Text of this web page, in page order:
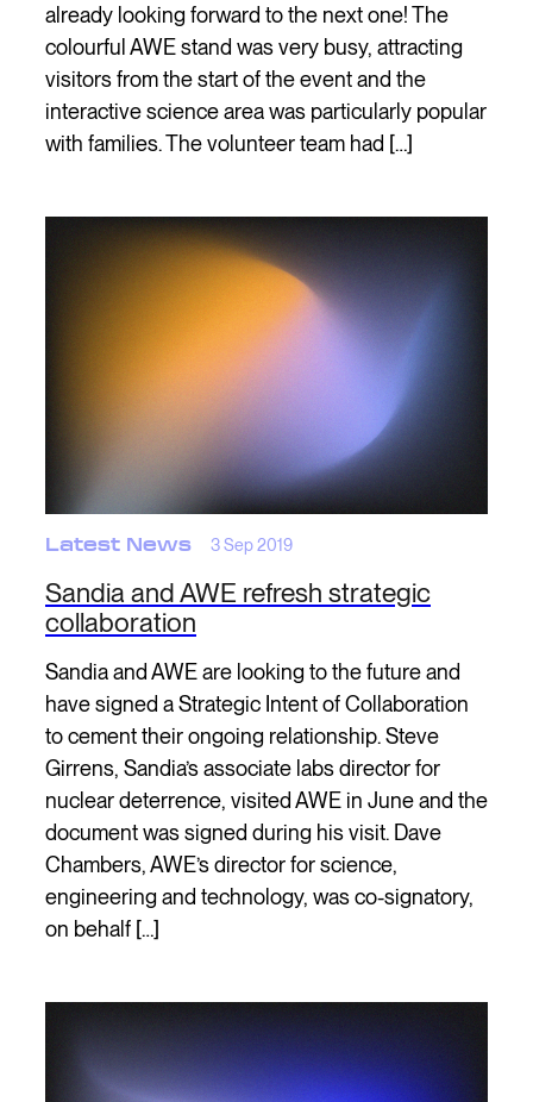
already looking forward to the next one! The
colourful AWE stand was very busy, attracting
visitors from the start of the event and the
interactive science area was particularly popular
with families. The volunteer team had […]
Latest News 3 Sep 2019
Sandia and AWE refresh strategic
collaboration
Sandia and AWE are looking to the future and
have signed a Strategic Intent of Collaboration
to cement their ongoing relationship. Steve
Girrens, Sandia’s associate labs director for
nuclear deterrence, visited AWE in June and the
document was signed during his visit. Dave
Chambers, AWE’s director for science,
engineering and technology, was co-signatory,
on behalf […]